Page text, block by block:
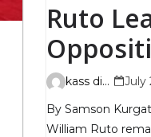
Ruto
Poll
kass digital
July
By Samson
William Ruto